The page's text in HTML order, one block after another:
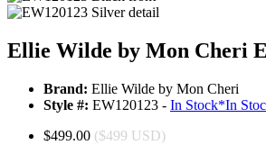
Ellie Wilde by Mon Cheri
Brand: Ellie Wilde by Mon Cheri
Style #: EW120123 - In Stock*In
$499.00 ($499 USD)